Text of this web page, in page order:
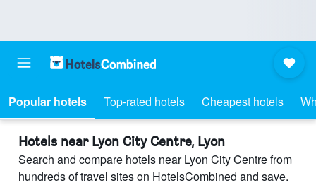
Popular hotels Top-rated hotels Cheapest hotels
Hotels near Lyon City Centre, Lyon
Search and compare hotels near Lyon City Centre from
hundreds of travel sites on HotelsCombined and save.